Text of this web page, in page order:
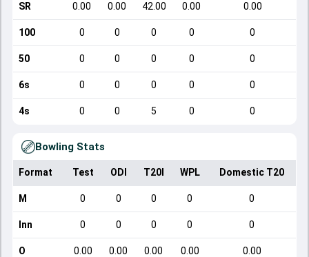
SR 0.00 0.00 42.00 0.00 0.00
100 0 0 0 0 0
50 0 0 0 0 0
6s 0 0 0 0 0
4s 0 0 5 0 0
Bowling Stats
Format Test ODI T20I WPL Domestic T20
M 0 0 0 0 0
Inn 0 0 0 0 0
O 0.00 0.00 0.00 0.00 0.00